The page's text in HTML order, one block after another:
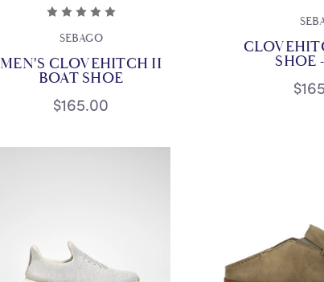
SEBAGO
MEN'S CLOVEHITCH II
BOAT SHOE
$165.00
SHOE